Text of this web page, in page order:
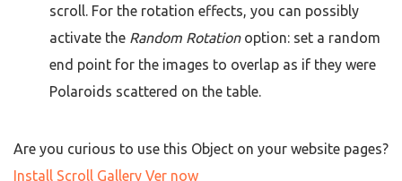
scroll. For the rotation effects, you can possibly
activate the Random Rotation option: set a random
end point for the images to overlap as if they were
Polaroids scattered on the table.
Are you curious to use this Object on your website pages?
Install Scroll Gallery Ver now